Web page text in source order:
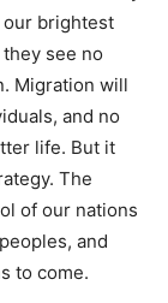
our brightest
see no
Migration will
and no
life. But it
The
of our nations
and
to come.